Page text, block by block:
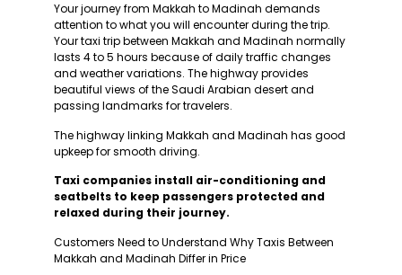
Your journey from Makkah to Madinah demands
attention to what you will encounter during the trip.
Your taxi trip between Makkah and Madinah normally
lasts 4 to 5 hours because of daily traffic changes
and weather variations. The highway provides
beautiful views of the Saudi Arabian desert and
passing landmarks for travelers.
The highway linking Makkah and Madinah has good
upkeep for smooth driving.
Taxi companies install air-conditioning and
seatbelts to keep passengers protected and
relaxed during their journey.
Customers Need to Understand Why Taxis Between
Makkah and Madinah Differ in Price